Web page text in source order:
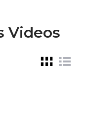
Videos